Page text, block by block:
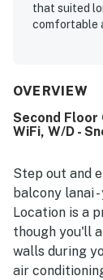
that suited
comfortable
tidy,
made
enjoyed the
that added
was often
and
OVERVIEW
Second Floor
WiFi, W/D -
Step out and
balcony lanai
Location is a
though you'll
walls during
air